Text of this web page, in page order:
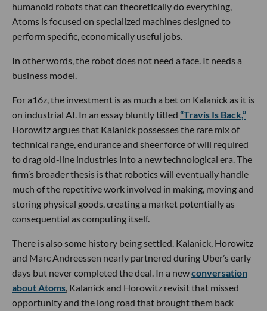
humanoid robots that can theoretically do everything,
Atoms is focused on specialized machines designed to
perform specific, economically useful jobs.
In other words, the robot does not need a face. It needs a
business model.
For a16z, the investment is as much a bet on Kalanick as it is
on industrial AI. In an essay bluntly titled “Travis Is Back,”
Horowitz argues that Kalanick possesses the rare mix of
technical range, endurance and sheer force of will required
to drag old-line industries into a new technological era. The
firm’s broader thesis is that robotics will eventually handle
much of the repetitive work involved in making, moving and
storing physical goods, creating a market potentially as
consequential as computing itself.
There is also some history being settled. Kalanick, Horowitz
and Marc Andreessen nearly partnered during Uber’s early
days but never completed the deal. In a newconversation
about Atoms, Kalanick and Horowitz revisit that missed
opportunity and the long road that brought them back